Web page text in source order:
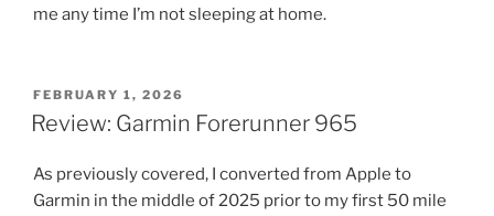
me any time I’m not sleeping at home.
POSTED
ON
FEBRUARY 1, 2026
Review: Garmin Forerunner 965
As previously covered, I converted from Apple to
Garmin in the middle of 2025 prior to my first 50 mile